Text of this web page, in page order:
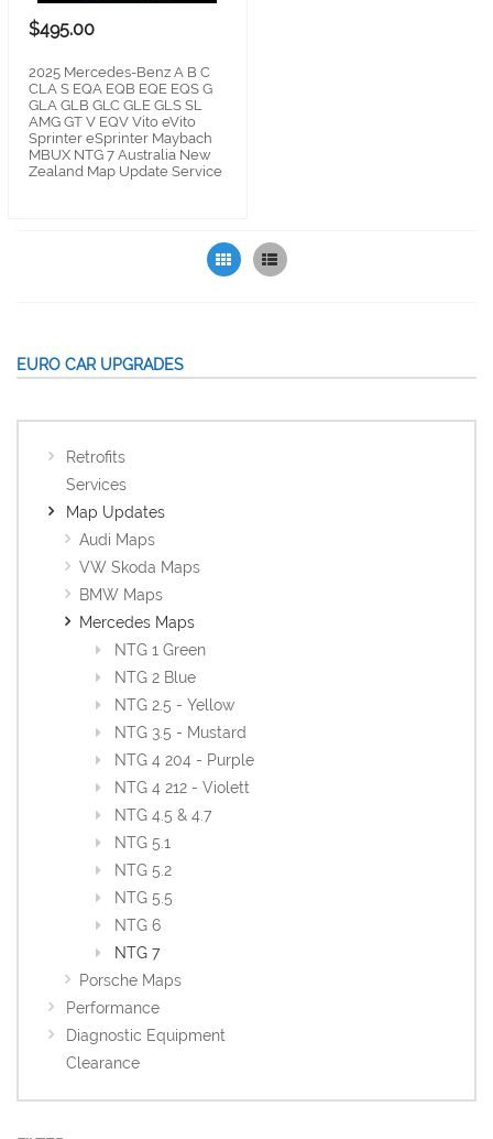
$495.00
2025 Mercedes-Benz A B C
CLA S EQA EQB EQE EQS G
GLA GLB GLC GLE GLS SL
AMG GT V EQV Vito eVito
Sprinter eSprinter Maybach
MBUX NTG 7 Australia New
Zealand Map Update Service
Grid List
EURO CAR UPGRADES
Retrofits
Services
Map Updates
Audi Maps
VW Skoda Maps
BMW Maps
Mercedes Maps
NTG 1 Green
NTG 2 Blue
NTG 2.5 - Yellow
NTG 3.5 - Mustard
NTG 4 204 - Purple
NTG 4 212 - Violett
NTG 4.5 & 4.7
NTG 5.1
NTG 5.2
NTG 5.5
NTG 6
NTG 7
Porsche Maps
Performance
Diagnostic Equipment
Clearance